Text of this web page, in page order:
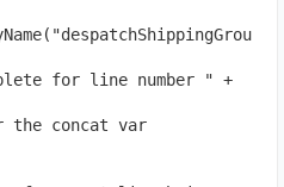
the concat var